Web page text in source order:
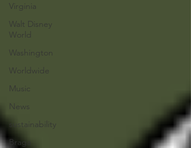
Virginia
Walt Disney
World
Washington
Worldwide
Music
News
sustainability
Braga